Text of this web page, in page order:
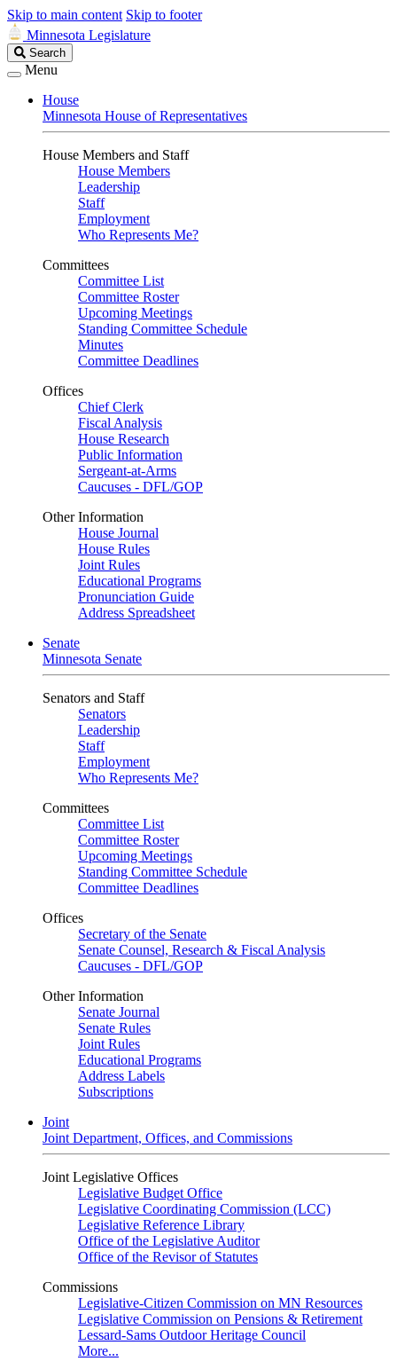
Skip to main content Skip to footer
Minnesota Legislature
Search
Legislature
Search
Menu
House
Minnesota House of Representatives
House Members and Staff
House Members
Leadership
Staff
Employment
Who Represents Me?
Committees
Committee List
Committee Roster
Upcoming Meetings
Standing Committee Schedule
Minutes
Committee Deadlines
Offices
Chief Clerk
Fiscal Analysis
House Research
Public Information
Sergeant-at-Arms
Caucuses - DFL/GOP
Other Information
House Journal
House Rules
Joint Rules
Educational Programs
Pronunciation Guide
Address Spreadsheet
Senate
Minnesota Senate
Senators and Staff
Senators
Leadership
Staff
Employment
Who Represents Me?
Committees
Committee List
Committee Roster
Upcoming Meetings
Standing Committee Schedule
Committee Deadlines
Offices
Secretary of the Senate
Senate Counsel, Research & Fiscal Analysis
Caucuses - DFL/GOP
Other Information
Senate Journal
Senate Rules
Joint Rules
Educational Programs
Address Labels
Subscriptions
Joint
Joint Department, Offices, and Commissions
Joint Legislative Offices
Legislative Budget Office
Legislative Coordinating Commission (LCC)
Legislative Reference Library
Office of the Legislative Auditor
Office of the Revisor of Statutes
Commissions
Legislative-Citizen Commission on MN Resources
Legislative Commission on Pensions & Retirement
Lessard-Sams Outdoor Heritage Council
More...